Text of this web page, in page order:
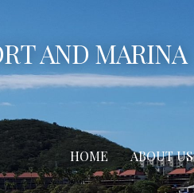
AND MARINA
HOME ABOUT US